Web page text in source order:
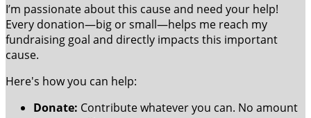
I’m passionate about this cause and need your help!
Every donation—big or small—helps me reach my
fundraising goal and directly impacts this important
cause.
Here's how you can help:
Donate: Contribute whatever you can. No amount